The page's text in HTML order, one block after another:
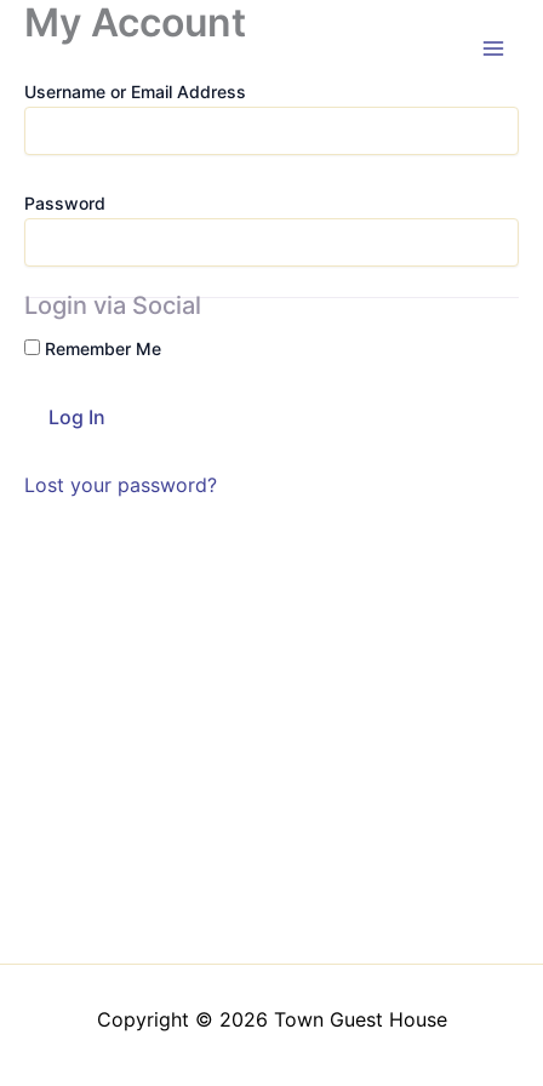
SkipMy Account
Username or Email Address
Password
Login via Social
Remember Me
Lost your password?
Copyright © 2026 Town Guest House